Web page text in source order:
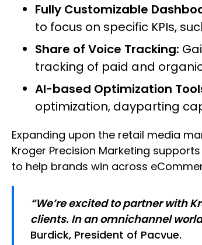
Fully Customizable
to focus on specific KPIs,
Share of Voice Tracking:
tracking of paid and
AI-based Optimization
optimization, dayparting
Expanding upon the retail media
Kroger Precision Marketing
to help brands win across
“We’re excited to partner with
clients. In an omnichannel
Burdick, President of Pacvue.